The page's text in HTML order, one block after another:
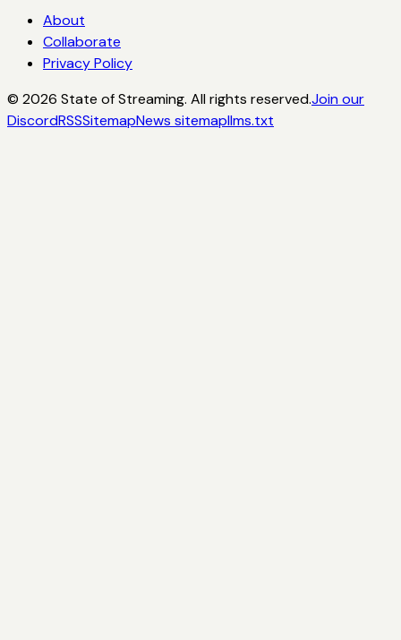
About
Collaborate
Privacy Policy
© 2026 State of Streaming. All rights reserved.Join our
DiscordRSSSitemapNews sitemapllms.txt